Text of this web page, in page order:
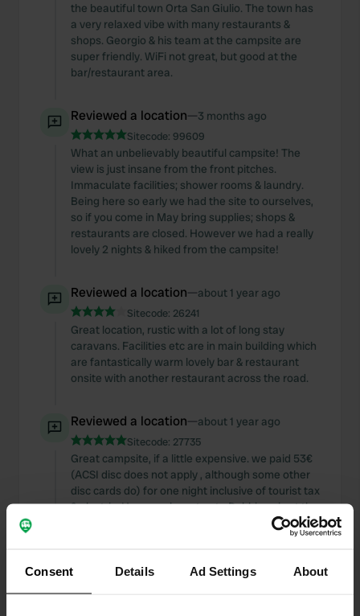
Consent Details Ad Settings About
the beautiful town Orta San Giulio. The town has
a very relaxed vibe with many restaurants &
shops. Georgio & his team at the campsite are
super friendly. WiFi not great, but good at the
bar/restaurant area.
Reviewed a location—3 months ago
Sitecode: 99609
What an unbelievably beautiful campsite! The
view is just insane from the front pitches.
Immaculate facilities; shower rooms & laundry.
Being here so early we had the site to ourselves,
so if you come in May bring supplies; shops &
restaurants are closed. However we had a really
lovely 2 nights & hiked from the campsite!
Reviewed a location—about 1 year ago
Sitecode: 26241
Great location, rustic with a lot of long stay
caravans. Facilities etc are in main building which
are fantastically warm lovely bar & restaurant
onsite with another restaurant across the road.
Reviewed a location—about 1 year ago
Sitecode: 27735
Great campsite, if a little expensive. we paid 53€
(ACSI disc does not apply , although some other
disc cards do) for one night inclusive of tourist tax
& electric. However bus stop to Dobbiaco is at the
gate & guest card includes free public transport.
excellent restaurant onsite. Lovely view.